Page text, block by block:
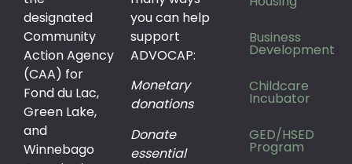
designated
Community
Action Agency
(CAA) for
Fond du Lac,
Green Lake,
and
Winnebago
you can help
support
ADVOCAP:
Monetary
donations
Donate
essential
Business
Development
Childcare
Incubator
GED/HSED
Program